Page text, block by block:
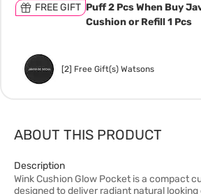
FREE GIFT Puff 2 Pcs When Buy
Cushion or Refill 1 Pcs
[2] Free Gift(s) Watsons
ABOUT THIS PRODUCT
Description
Wink Cushion Glow Pocket is a compact
designed to deliver radiant natural looking